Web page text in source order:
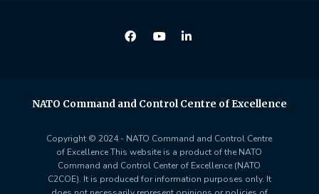
NATO Command and Control Centre of Excellence
Copyright © 2024 - NATO Command and Control Centre
of Excellence This website is a product of the NATO
Command and Control Center of Excellence (NATO
C2COE). It is produced for information purposes only. It